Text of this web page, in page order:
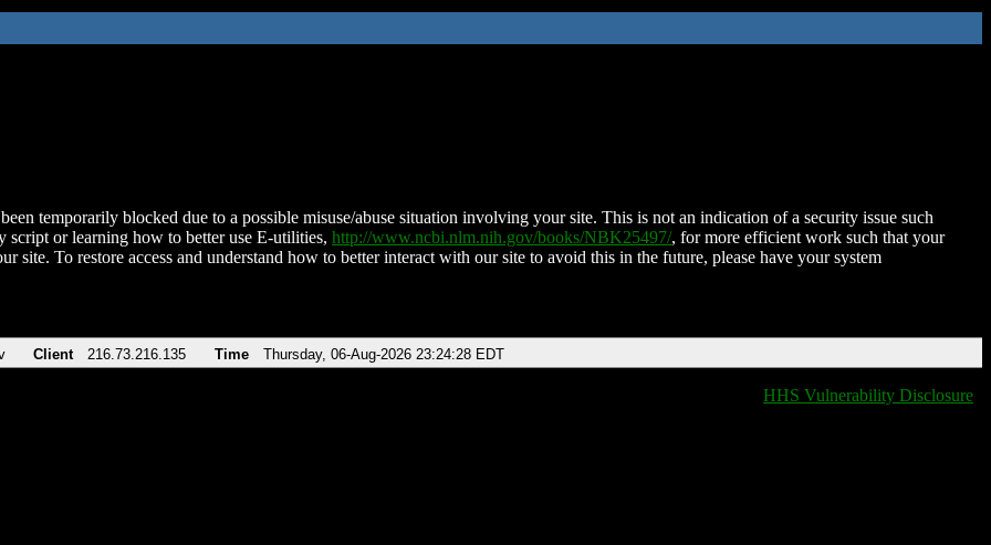
temporarily blocked due to a possible misuse/abuse situation involving your site. This is not an indication of a security issue such
script or learning how to better use E-utilities, http://www.ncbi.nlm.nih.gov/books/NBK25497/, for more efficient work such that your
site. To restore access and understand how to better interact with our site to avoid this in the future, please have your system
Client 216.73.216.135 Time Thursday, 06-Aug-2026 23:24:28 EDT
HHS Vulnerability Disclosure